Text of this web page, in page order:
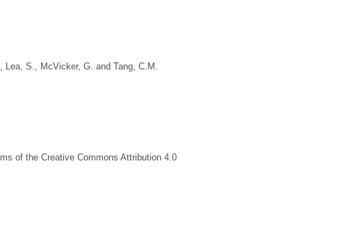
Lea, S. McVicker, G. and Tang, C.M.
of the Creative Commons Attribution 4.0